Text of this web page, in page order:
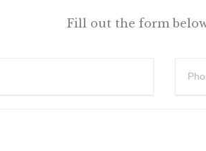
Fill out the form